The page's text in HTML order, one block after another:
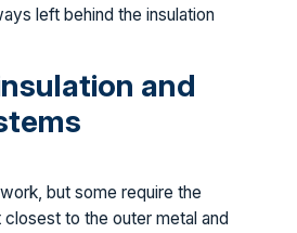
left behind the insulation
and
but some require the
to the outer metal and